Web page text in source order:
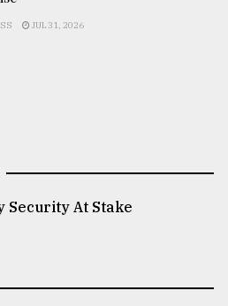
JUL 31, 2026
Security At Stake